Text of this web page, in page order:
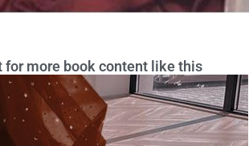
for more book content like this